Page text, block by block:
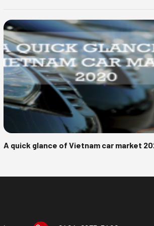
A quick glance of Vietnam car market